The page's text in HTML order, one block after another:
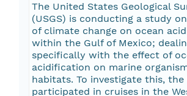
The United States Geological
(USGS) is conducting a study
of climate change on ocean
within the Gulf of Mexico;
specifically with the effect of
acidification on marine
habitats. To investigate this, the
participated in cruises in the